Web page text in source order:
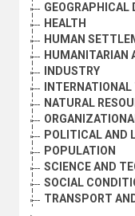
GEOGRAPHICAL
HEALTH
HUMAN
HUMANITARIAN
INDUSTRY
NATURAL
POLITICAL AND
POPULATION
SCIENCE AND
SOCIAL
TRANSPORT